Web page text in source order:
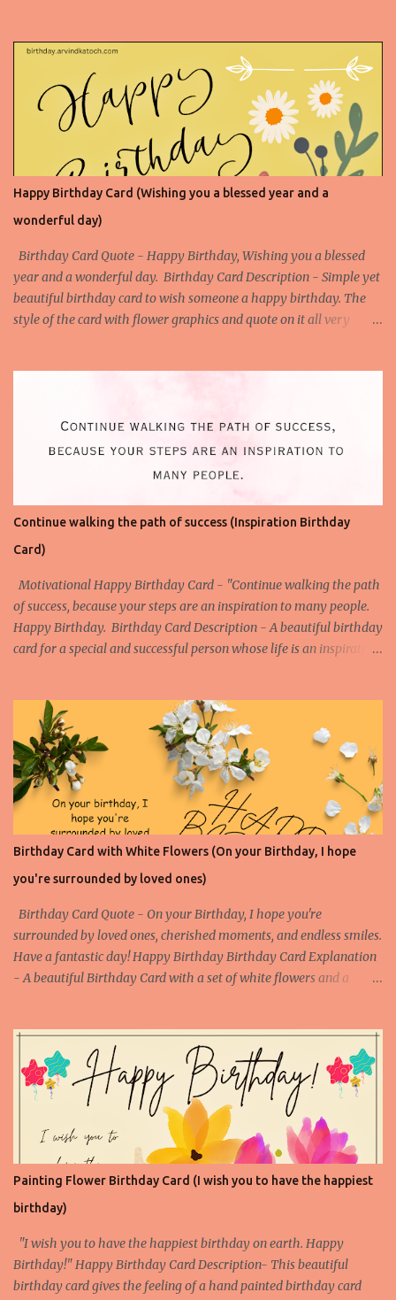
deserve. Enjoy your special day! Birthday Card Based on Flowers
Happy Birthday Card (Wishing you a blessed year and a
wonderful day)
Birthday Card Quote - Happy Birthday, Wishing you a blessed
year and a wonderful day. Birthday Card Description - Simple yet
beautiful birthday card to wish someone a happy birthday. The
style of the card with flower graphics and quote on it all very
Continue walking the path of success (Inspiration Birthday
Card)
Motivational Happy Birthday Card - "Continue walking the path
of success, because your steps are an inspiration to many people.
Happy Birthday. Birthday Card Description - A beautiful birthday
card for a special and successful person whose life is an inspiration
Success 1 Birthday Card on Success 2 Birthday Card on Success 3
Birthday Card on Success 4
Birthday Card with White Flowers (On your Birthday, I hope
you're surrounded by loved ones)
Birthday Card Quote - On your Birthday, I hope you're
surrounded by loved ones, cherished moments, and endless smiles.
Have a fantastic day! Happy Birthday Birthday Card Explanation
- A beautiful Birthday Card with a set of white flowers and a
get this Birthday Card) More Birthday Cards with White Flowers
Birthday Card with White Flowers 1 Birthday Card with White
Flowers 2 Birthday Card with White Flowers 3 Birthday Card with
White Flowers 4
Painting Flower Birthday Card (I wish you to have the happiest
birthday)
"I wish you to have the happiest birthday on earth. Happy
Birthday!" Happy Birthday Card Description- This beautiful
birthday card gives the feeling of a hand painted birthday card